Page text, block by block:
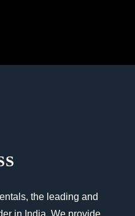
the leading and
in India. We provide